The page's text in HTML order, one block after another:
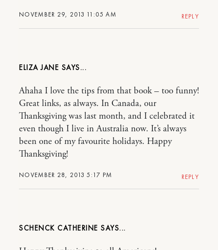
NOVEMBER 29, 2013 11:05 AM REPLY
ELIZA JANE
NOVEMBER 28, 2013 5:17 PM
Ahaha I love the tips from that book – too funny!
Great links, as always. In Canada, our
Thanksgiving was last month, and I celebrated it
even though I live in Australia now. It’s always
been one of my favourite holidays. Happy
Thanksgiving!
REPLY
SCHENCK CATHERINE